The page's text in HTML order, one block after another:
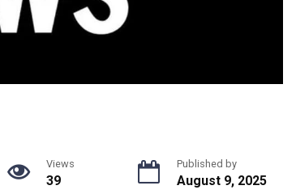
Views
39
Published by
August 9, 2025